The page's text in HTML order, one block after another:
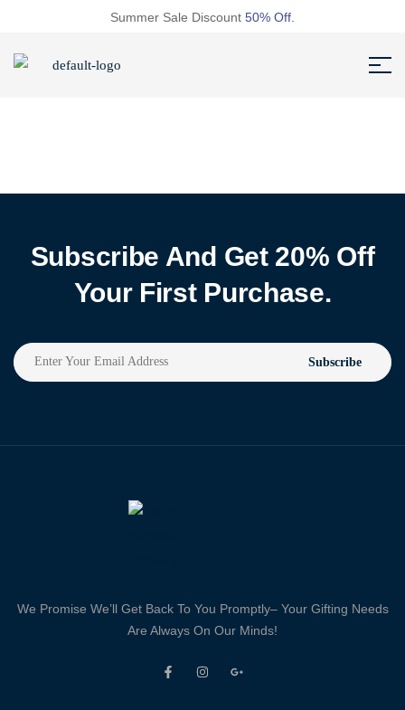
Summer Sale Discount 50% Off.
Subscribe And Get 20% Off
Your First Purchase.
Subscribe
We Promise We’ll Get Back To You Promptly– Your Gifting Needs
Are Always On Our Minds!